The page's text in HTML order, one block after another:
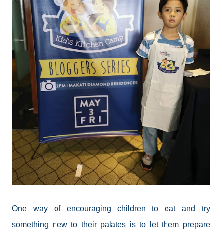
One way of encouraging children to eat and try
something new to their palates is to let them prepare